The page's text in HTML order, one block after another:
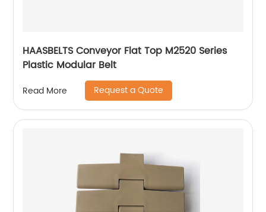
HAASBELTS Conveyor Flat Top M2520 Series
Plastic Modular Belt
Read More Request a Quote